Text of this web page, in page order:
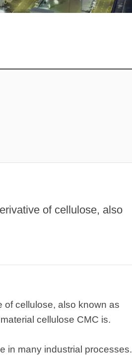
of cellulose, also
of cellulose, also known as
cellulose CMC is.
in many industrial processes.